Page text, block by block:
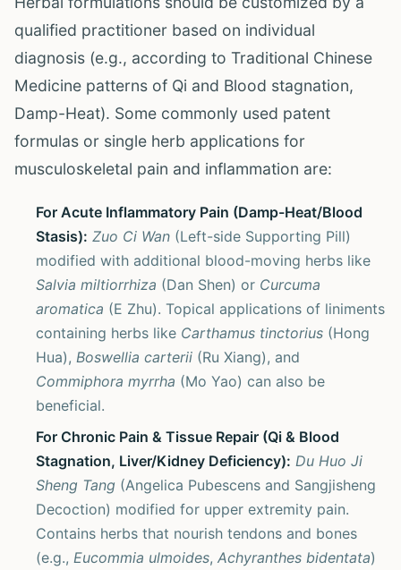
qualified practitioner based on individual
diagnosis (e.g., according to Traditional Chinese
Medicine patterns of Qi and Blood stagnation,
Damp-Heat). Some commonly used patent
formulas or single herb applications for
musculoskeletal pain and inflammation are:
For Acute Inflammatory Pain (Damp-Heat/Blood
Stasis): Zuo Ci Wan (Left-side Supporting Pill)
modified with additional blood-moving herbs like
Salvia miltiorrhiza (Dan Shen) or Curcuma
aromatica (E Zhu). Topical applications of liniments
containing herbs like Carthamus tinctorius (Hong
Hua), Boswellia carterii (Ru Xiang), and
Commiphora myrrha (Mo Yao) can also be
beneficial.
For Chronic Pain & Tissue Repair (Qi & Blood
Stagnation, Liver/Kidney Deficiency): Du Huo Ji
Sheng Tang (Angelica Pubescens and Sangjisheng
Decoction) modified for upper extremity pain.
Contains herbs that nourish tendons and bones
(e.g., Eucommia ulmoides, Achyranthes bidentata)